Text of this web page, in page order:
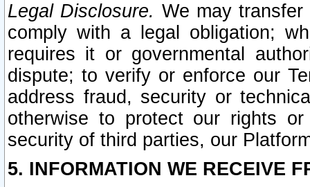
Legal Disclosure. We may
comply with a legal obligation;
requires it or governmental
dispute; to verify or enforce our
address fraud, security or
otherwise to protect our rights
security of third parties, our
5. INFORMATION WE RECEIVE